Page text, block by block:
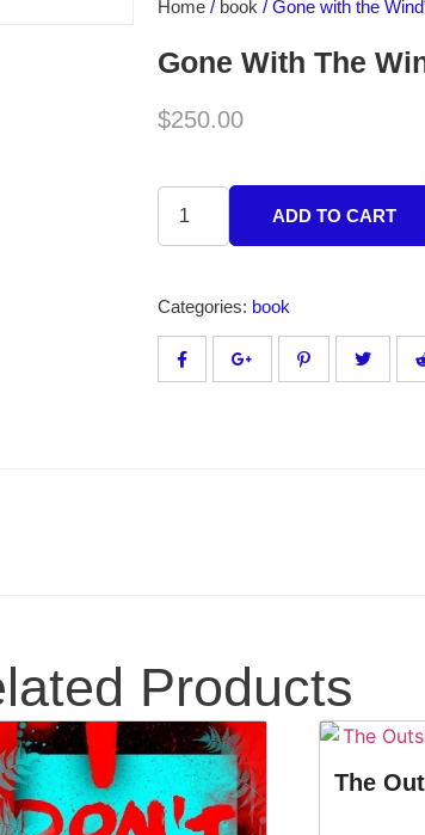
Home / book / Gone with the
Gone With The
$250.00
ADD TO CART
Categories: book
Products
The